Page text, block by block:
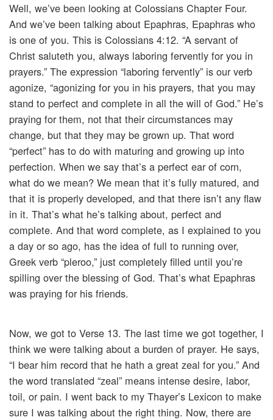
Well, we’ve been looking at Colossians Chapter Four.
And we’ve been talking about Epaphras, Epaphras who
is one of you. This is Colossians 4:12. “A servant of
Christ saluteth you, always laboring fervently for you in
prayers.” The expression “laboring fervently” is our verb
agonize, “agonizing for you in his prayers, that you may
stand to perfect and complete in all the will of God.” He’s
praying for them, not that their circumstances may
change, but that they may be grown up. That word
“perfect” has to do with maturing and growing up into
perfection. When we say that’s a perfect ear of corn,
what do we mean? We mean that it’s fully matured, and
that it is properly developed, and that there isn’t any flaw
in it. That’s what he’s talking about, perfect and
complete. And that word complete, as I explained to you
a day or so ago, has the idea of full to running over,
Greek verb “pleroo,” just completely filled until you’re
spilling over the blessing of God. That’s what Epaphras
was praying for his friends.
Now, we got to Verse 13. The last time we got together, I
think we were talking about a burden of prayer. He says,
“I bear him record that he hath a great zeal for you.” And
the word translated “zeal” means intense desire, labor,
toil, or pain. I went back to my Thayer’s Lexicon to make
sure I was talking about the right thing. Now, there are